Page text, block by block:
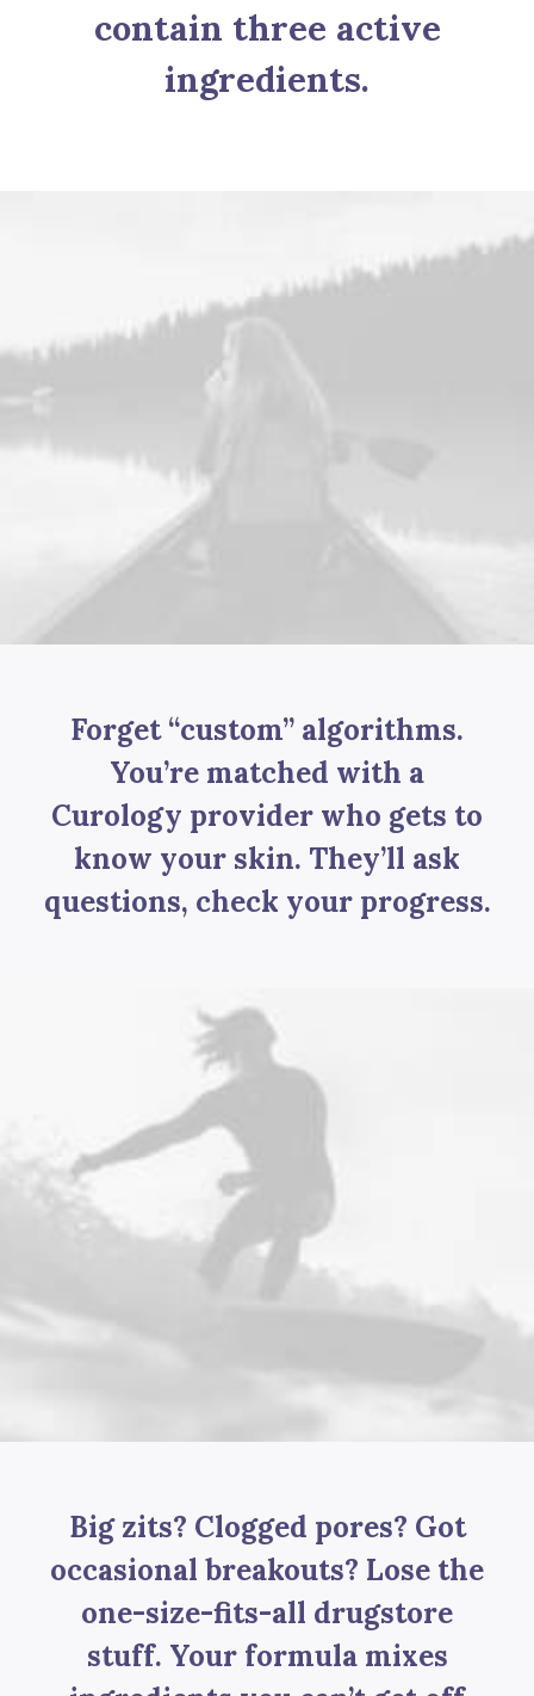
contain three active
ingredients.
Forget “custom” algorithms.
You’re matched with a
Curology provider who gets to
know your skin. They’ll ask
questions, check your progress.
Big zits? Clogged pores? Got
occasional breakouts? Lose the
one-size-fits-all drugstore
stuff. Your formula mixes